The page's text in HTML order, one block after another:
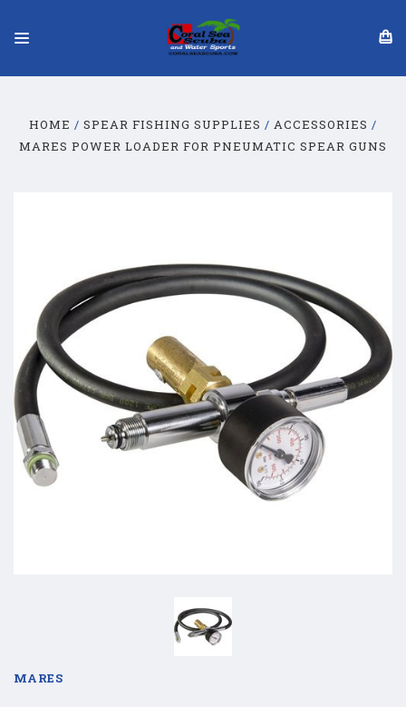
HOME SPEAR FISHING SUPPLIES
ACCESSORIES
MARES POWER LOADER FOR PNEUMATIC SPEAR GUNS
MARES